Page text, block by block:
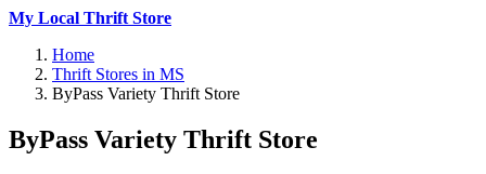
My Local Thrift Store
Home
Thrift Stores in MS
ByPass Variety Thrift Store
ByPass Variety Thrift Store